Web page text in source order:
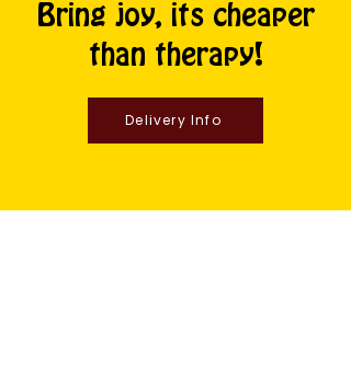
Bring joy, its cheaper
than therapy!
Delivery Info